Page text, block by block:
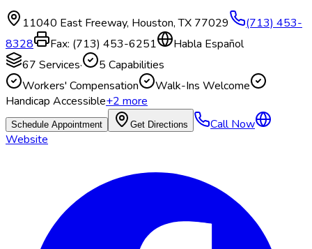
11040 East Freeway, Houston,TX 77029
(713) 453-
8328
Fax: (713) 453-6251
Habla Español
67 Services· 5 Capabilities
Workers' Compensation
Walk-Ins Welcome
Handicap Accessible+2more
Schedule Appointment Get Directions
Call Now
Website